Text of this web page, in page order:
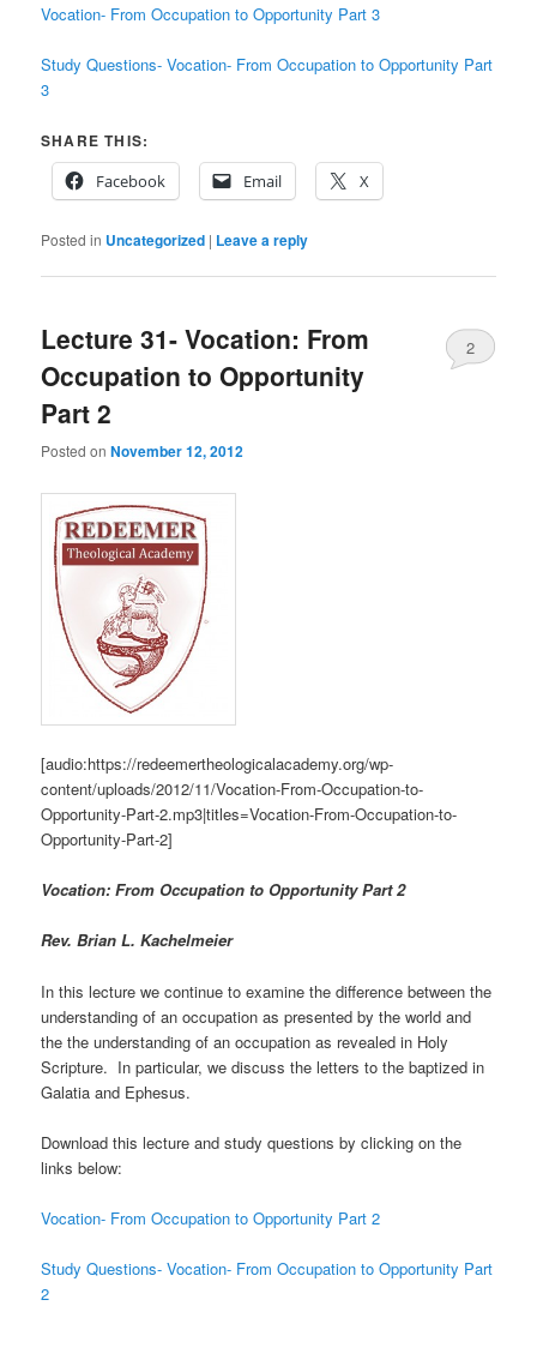
Vocation- From Occupation to Opportunity Part 3
Study Questions- Vocation- From Occupation to Opportunity Part
3
SHARE THIS:
Facebook
Email X
Posted in Uncategorized | Leave a reply
Lecture 31- Vocation: From
Occupation to Opportunity
Part 2
Posted onNovember 12, 2012
2
[audio:https://redeemertheologicalacademy.org/wp-
content/uploads/2012/11/Vocation-From-Occupation-to-
Opportunity-Part-2.mp3|titles=Vocation-From-Occupation-to-
Opportunity-Part-2]
Vocation: From Occupation to Opportunity Part 2
Rev. Brian L. Kachelmeier
In this lecture we continue to examine the difference between the
understanding of an occupation as presented by the world and
the the understanding of an occupation as revealed in Holy
Scripture. In particular, we discuss the letters to the baptized in
Galatia and Ephesus.
Download this lecture and study questions by clicking on the
links below:
Vocation- From Occupation to Opportunity Part 2
Study Questions- Vocation- From Occupation to Opportunity Part
2